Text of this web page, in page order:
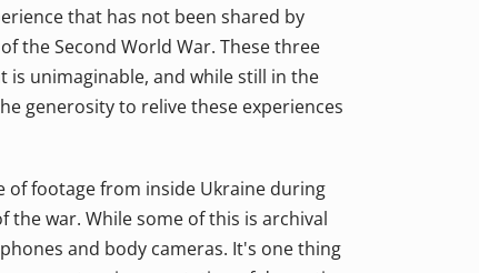
that has not been shared by
the Second World War. These three
unimaginable, and while still in the
generosity to relive these experiences
of footage from inside Ukraine during
war. While some of this is archival
and body cameras. It's one thing